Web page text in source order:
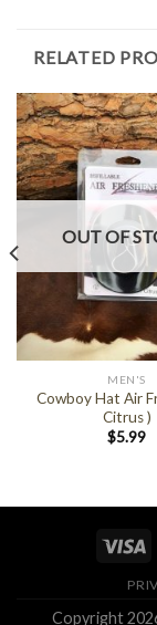
RELATED
OUT OF
MEN'S
Cowboy Hat Air
Citrus )
$5.99
Copyright